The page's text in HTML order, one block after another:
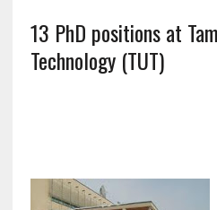
13 PhD positions at
Technology (TUT)